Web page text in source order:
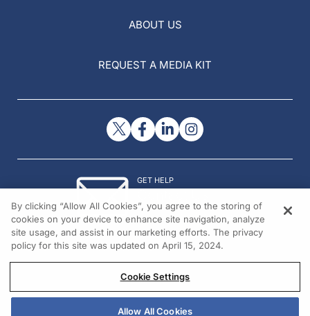
ABOUT US
REQUEST A MEDIA KIT
GET HELP
© 2026 All rights reserved.
By clicking “Allow All Cookies”, you agree to the storing of
cookies on your device to enhance site navigation, analyze
site usage, and assist in our marketing efforts. The privacy
policy for this site was updated on April 15, 2024.
Cookie Settings
Allow All Cookies